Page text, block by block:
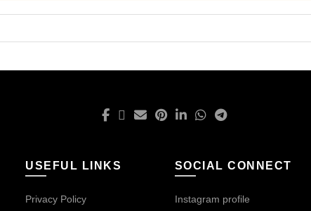
USEFUL LINKS
Privacy Policy
SOCIAL CONNECT
Instagram profile